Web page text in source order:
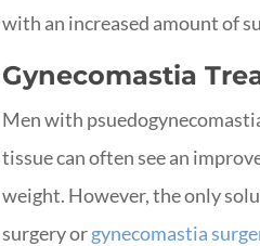
with an increased amount of
Gynecomastia
Men with
tissue can often see an
weight. However, the only
surgery orgynecomastia